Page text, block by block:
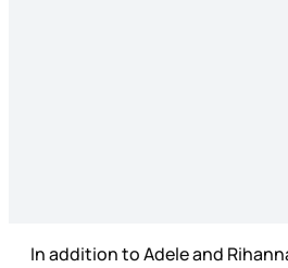
In addition to Adele and